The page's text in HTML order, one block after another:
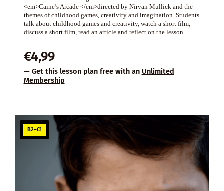
<em>Caine’s Arcade </em>directed by Nirvan Mullick and the
themes of childhood games, creativity and imagination. Students
talk about childhood games and creativity, watch a short film,
discuss a short film, read an article and reflect on the lesson.
€4,99
— Get this lesson plan free with an Unlimited
Membership
B2–C1